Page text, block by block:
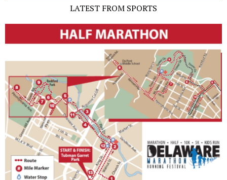
LATEST FROM SPORTS